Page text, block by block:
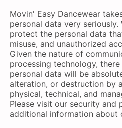
Movin' Easy Dancewear
personal data very seriously.
protect the personal data
misuse, and unauthorized
Given the nature of
processing technology,
personal data will be
alteration, or destruction by
physical, technical, and
Please visit our security and
additional information about